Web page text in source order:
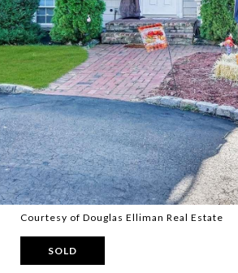
Courtesy of Douglas Elliman Real Estate
SOLD